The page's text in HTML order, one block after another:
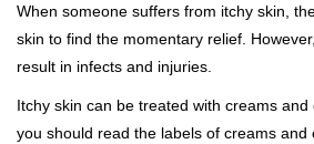
When someone suffers from itchy skin,
skin to find the momentary relief.
result in infects and injuries.
Itchy skin can be treated with creams and
you should read the labels of creams and